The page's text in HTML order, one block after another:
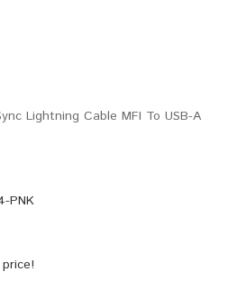
Lightning Cable MFI To USB-A
PNK